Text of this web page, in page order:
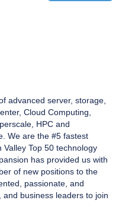
advanced server, storage,
Cloud Computing,
HPC and
We are the #5 fastest
Top 50 technology
has provided us with
of new positions to the
passionate, and
business leaders to join